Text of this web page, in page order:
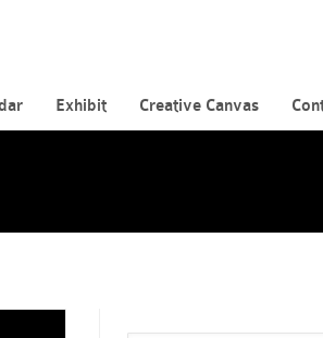
Exhibit Creative Canvas